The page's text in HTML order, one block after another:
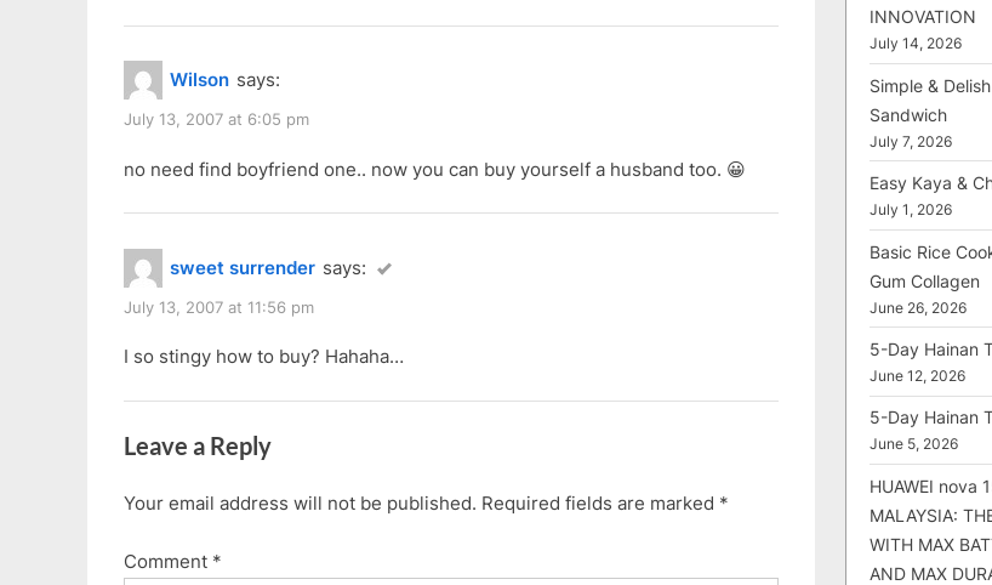
Wilson says:
July 13, 2007 at 6:05 pm
no need find boyfriend one.. now you can buy yourself a husband too. 😀
sweet surrender says:
July 13, 2007 at 11:56 pm
I so stingy how to buy? Hahaha…
Leave a Reply
Your email address will not be published. Required fields are marked *
Comment *
INNOVATION
July 14, 2026
Simple &
Sandwich
July 7, 2026
Easy Kaya &
July 1, 2026
Basic Rice
Gum Collagen
June 26, 2026
5-Day Hainan
June 12, 2026
5-Day Hainan
June 5, 2026
HUAWEI nova
MALAYSIA:
WITH MAX
AND MAX